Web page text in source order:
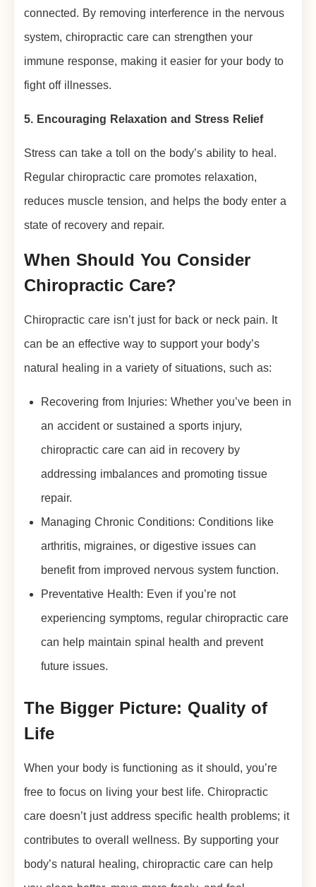
connected. By removing interference in the nervous
system, chiropractic care can strengthen your
immune response, making it easier for your body to
fight off illnesses.
5. Encouraging Relaxation and Stress Relief
Stress can take a toll on the body’s ability to heal.
Regular chiropractic care promotes relaxation,
reduces muscle tension, and helps the body enter a
state of recovery and repair.
When Should You Consider
Chiropractic Care?
Chiropractic care isn’t just for back or neck pain. It
can be an effective way to support your body’s
natural healing in a variety of situations, such as:
Recovering from Injuries: Whether you’ve been in
an accident or sustained a sports injury,
chiropractic care can aid in recovery by
addressing imbalances and promoting tissue
repair.
Managing Chronic Conditions: Conditions like
arthritis, migraines, or digestive issues can
benefit from improved nervous system function.
Preventative Health: Even if you’re not
experiencing symptoms, regular chiropractic care
can help maintain spinal health and prevent
future issues.
The Bigger Picture: Quality of
Life
When your body is functioning as it should, you’re
free to focus on living your best life. Chiropractic
care doesn’t just address specific health problems; it
contributes to overall wellness. By supporting your
body’s natural healing, chiropractic care can help